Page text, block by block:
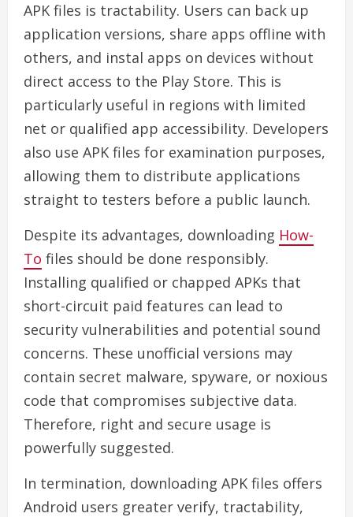
APK files is tractability. Users can back up
application versions, share apps offline with
others, and instal apps on devices without
direct access to the Play Store. This is
particularly useful in regions with limited
net or qualified app accessibility. Developers
also use APK files for examination purposes,
allowing them to distribute applications
straight to testers before a public launch.
Despite its advantages, downloading How-
To files should be done responsibly.
Installing qualified or chapped APKs that
short-circuit paid features can lead to
security vulnerabilities and potential sound
concerns. These unofficial versions may
contain secret malware, spyware, or noxious
code that compromises subjective data.
Therefore, right and secure usage is
powerfully suggested.
In termination, downloading APK files offers
Android users greater verify, tractability,